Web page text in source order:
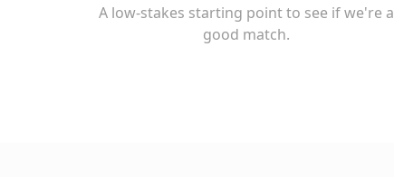
A low-stakes starting point to see if we're a
good match.